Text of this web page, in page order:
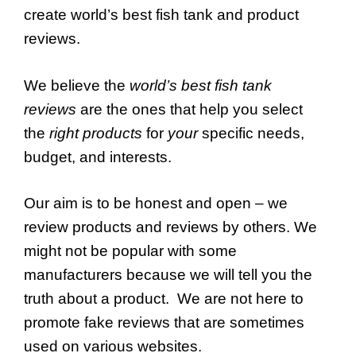
create world’s best fish tank and product
reviews.
We believe the world’s best fish tank
reviews are the ones that help you select
the right products for yourspecific needs,
budget, and interests.
Our aim is to be honest and open – we
review products and reviews by others. We
might not be popular with some
manufacturers because we will tell you the
truth about a product. We are not here to
promote fake reviews that are sometimes
used on various websites.